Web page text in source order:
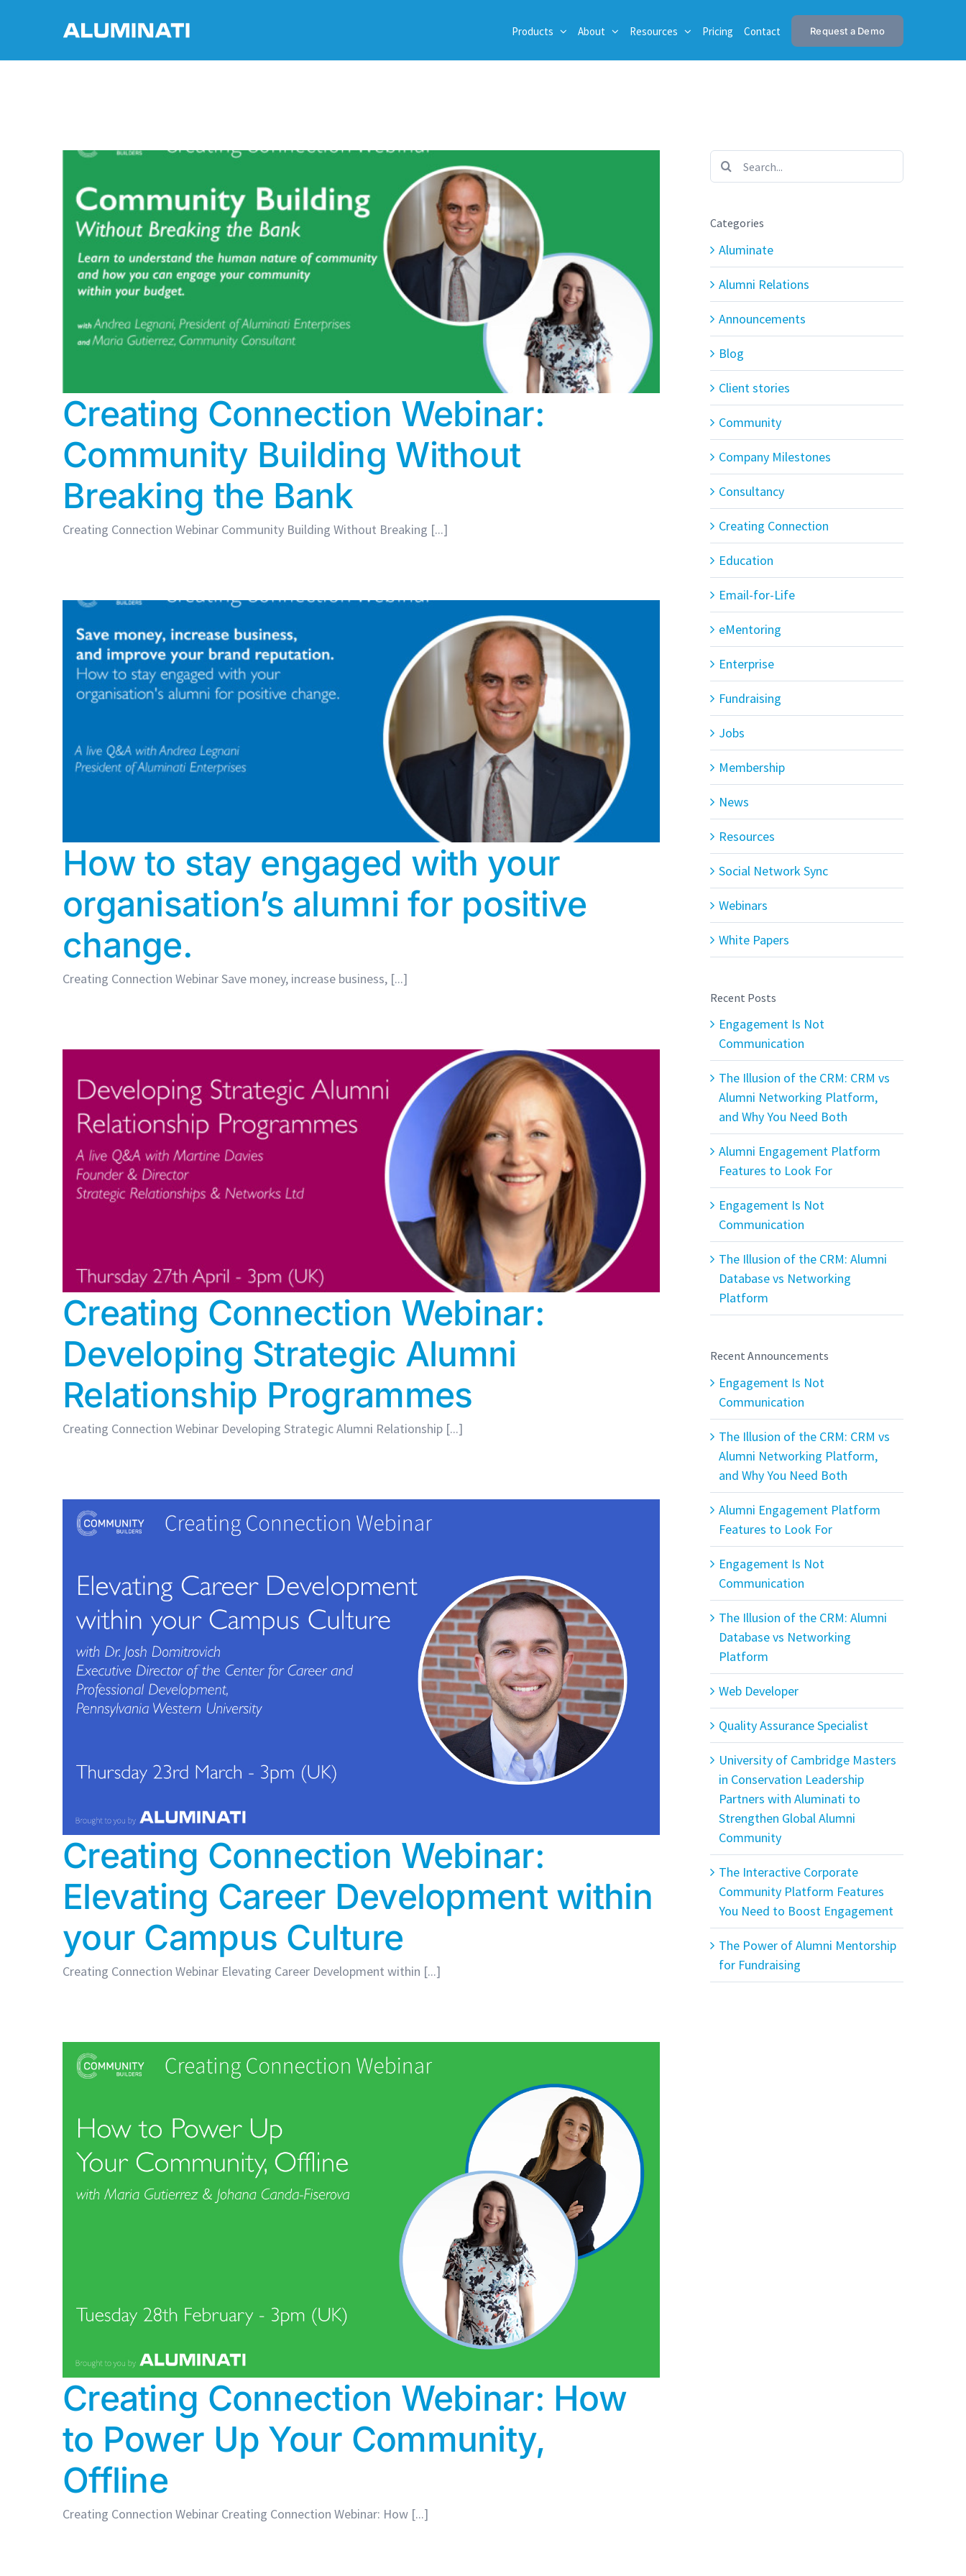
Products About Resources Pricing Contact Request a Demo
Creating Connection Webinar:
Community Building Without
Breaking the Bank
Creating Connection Webinar Community Building Without Breaking [...]
How to stay engaged with your
organisation’s alumni for positive
change.
Creating Connection Webinar Save money, increase business, [...]
Creating Connection Webinar:
Developing Strategic Alumni
Relationship Programmes
Creating Connection Webinar Developing Strategic Alumni Relationship [...]
Creating Connection Webinar:
Elevating Career Development within
your Campus Culture
Creating Connection Webinar Elevating Career Development within [...]
Creating Connection Webinar: How
to Power Up Your Community,
Offline
Creating Connection Webinar Creating Connection Webinar: How [...]
Search
for:
Categories
Aluminate
Alumni Relations
Announcements
Blog
Client stories
Community
Company Milestones
Consultancy
Creating Connection
Education
Email-for-Life
eMentoring
Enterprise
Fundraising
Jobs
Membership
News
Resources
Social Network Sync
Webinars
White Papers
Recent Posts
Engagement Is Not
Communication
The Illusion of the CRM: CRM vs
Alumni Networking Platform,
and Why You Need Both
Alumni Engagement Platform
Features to Look For
Engagement Is Not
Communication
The Illusion of the CRM: Alumni
Database vs Networking
Platform
Recent Announcements
Engagement Is Not
Communication
The Illusion of the CRM: CRM vs
Alumni Networking Platform,
and Why You Need Both
Alumni Engagement Platform
Features to Look For
Engagement Is Not
Communication
The Illusion of the CRM: Alumni
Database vs Networking
Platform
Web Developer
Quality Assurance Specialist
University of Cambridge Masters
in Conservation Leadership
Partners with Aluminati to
Strengthen Global Alumni
Community
The Interactive Corporate
Community Platform Features
You Need to Boost Engagement
The Power of Alumni Mentorship
for Fundraising